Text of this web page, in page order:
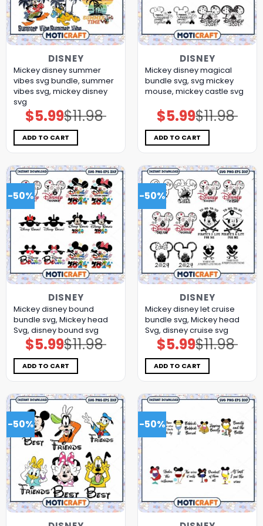
DISNEY
Mickey disney summer
vibes svg bundle, summer
vibes svg, mickey disney
svg
$11.98
Original
price
was:
$11.98.
$5.99Current
price
is:
$5.99.
ADD TO CART
DISNEY
Mickey disney magical
bundle svg, svg mickey
mouse, mickey castle svg
$11.98
Original
price
was:
$11.98.
$5.99Current
price
is:
$5.99.
ADD TO CART
-50%
DISNEY
Mickey disney bound
bundle svg, Mickey head
Svg, disney bound svg
$11.98
Original
price
was:
$11.98.
$5.99Current
price
is:
$5.99.
ADD TO CART
-50%
DISNEY
Mickey disney let cruise
bundle svg, Mickey head
Svg, disney cruise svg
$11.98
Original
price
was:
$11.98.
$5.99Current
price
is:
$5.99.
ADD TO CART
-50% -50%